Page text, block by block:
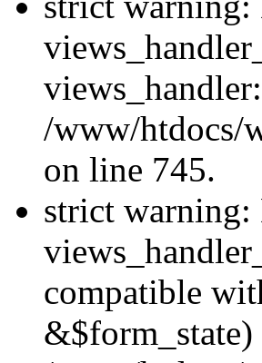
/www/htdocs/
on line 745.
strict
compatible
&$form_state)